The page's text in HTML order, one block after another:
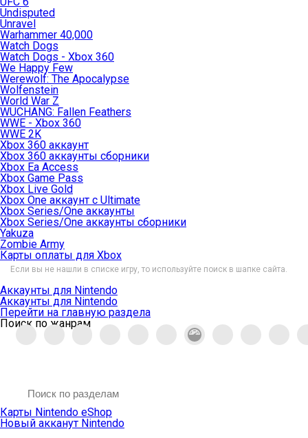
Undisputed
Unravel
Warhammer 40,000
Watch Dogs
Watch Dogs - Xbox 360
We Happy Few
Werewolf: The Apocalypse
Wolfenstein
World War Z
WUCHANG: Fallen Feathers
WWE - Xbox 360
WWE 2K
Xbox 360 аккаунт
Xbox 360 аккаунты сборники
Xbox Ea Access
Xbox Game Pass
Xbox Live Gold
Xbox One аккаунт с Ultimate
Xbox Series/One аккаунты
Xbox Series/One аккаунты сборники
Yakuza
Zombie Army
Карты оплаты для Xbox
Если вы не нашли в списке игру, то используйте поиск в шапке сайта.
Аккаунты для Nintendo
Аккаунты для Nintendo
Перейти на главную раздела
Поиск по жанрам
Карты Nintendo eShop
Новый акканут Nintendo